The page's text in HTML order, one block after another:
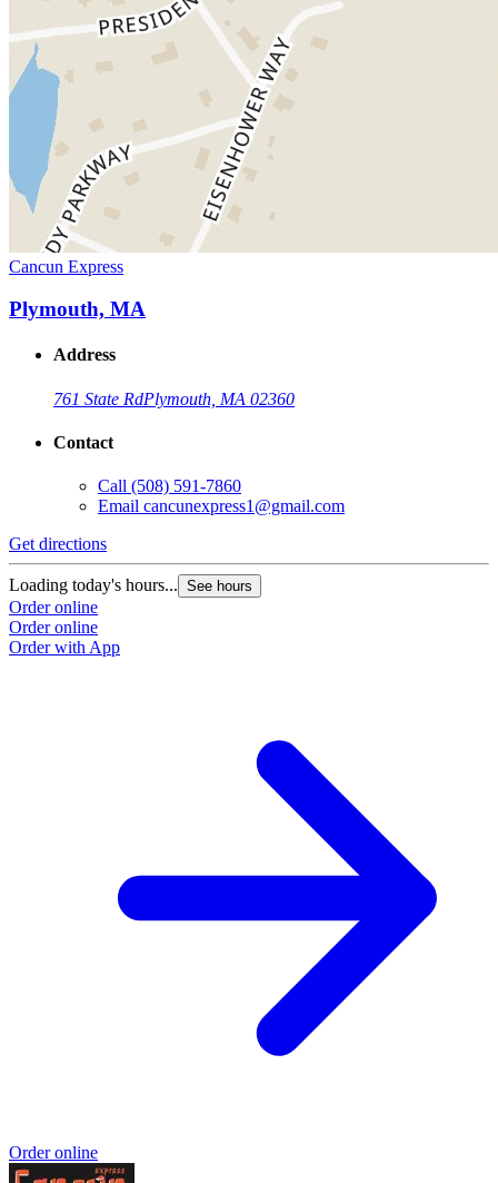
Cancun Express
Plymouth, MA
Address
761 State RdPlymouth, MA 02360
Contact
Call (508) 591-7860
Email cancunexpress1@gmail.com
Get directions
Loading today's hours... See hours
Order online
Order online
Order with App
Order online